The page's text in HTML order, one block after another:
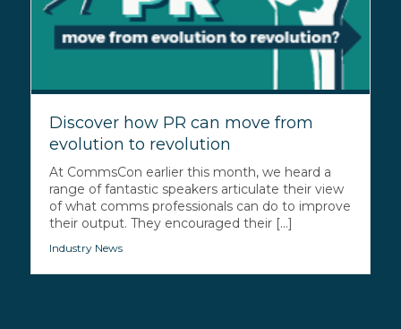
Discover how PR can move from
evolution to revolution
At CommsCon earlier this month, we heard a
range of fantastic speakers articulate their view
of what comms professionals can do to improve
their output. They encouraged their [...]
Industry News